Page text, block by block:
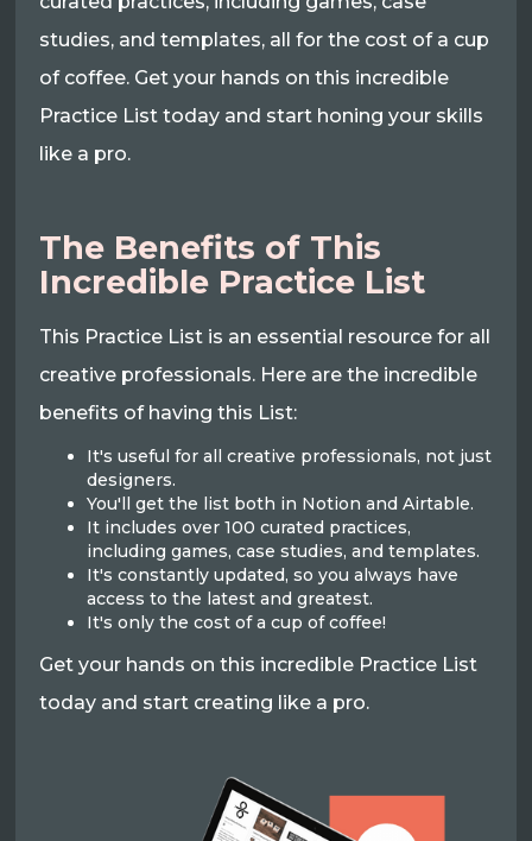
studies, and templates, all for the cost of a cup
of coffee. Get your hands on this incredible
Practice List today and start honing your skills
like a pro.
The Benefits of This
Incredible Practice List
This Practice List is an essential resource for all
creative professionals. Here are the incredible
benefits of having this List:
It's useful for all creative professionals, not just
designers.
You'll get the list both in Notion and Airtable.
It includes over 100 curated practices,
including games, case studies, and templates.
It's constantly updated, so you always have
access to the latest and greatest.
It's only the cost of a cup of coffee!
Get your hands on this incredible Practice List
today and start creating like a pro.